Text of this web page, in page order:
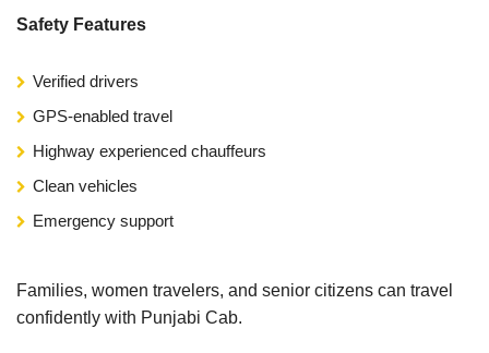
Safety Features
Verified drivers
GPS-enabled travel
Highway experienced chauffeurs
Clean vehicles
Emergency support
Families, women travelers, and senior citizens can travel
confidently with Punjabi Cab.